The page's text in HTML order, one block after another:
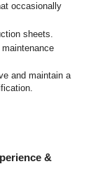
occasionally
sheets.
and maintain a
&